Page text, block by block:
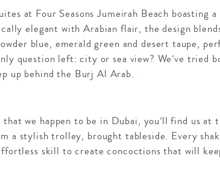
at Four Seasons Jumeirah Beach boasting
elegant with Arabian flair, the design
blue, emerald green and desert taupe,
question left: city or sea view? We’ve tried
up behind the Burj Al Arab.
we happen to be in Dubai, you’ll find us
a stylish trolley, brought tableside. Every
skill to create concoctions that will